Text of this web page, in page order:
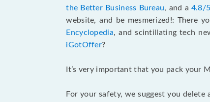
the Better Business Bureau, and a 4.8/
website, and be mesmerized!: There
Encyclopedia, and scintillating tech
iGotOffer?
It’s very important that you pack your
For your safety, we suggest you